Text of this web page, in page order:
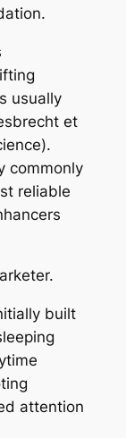
usually
et
commonly
reliable
built
attention